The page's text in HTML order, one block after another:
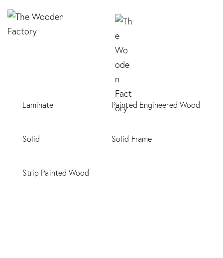
Laminate Painted Engineered Wood
Solid Solid Frame
Strip Painted Wood